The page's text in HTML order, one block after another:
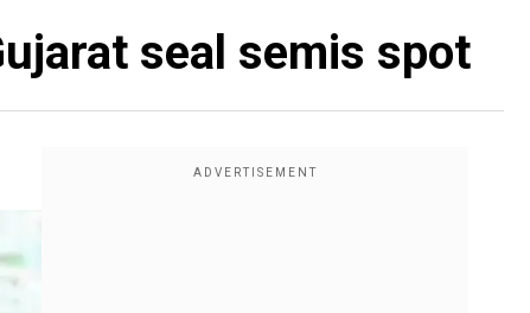
seal semis spot